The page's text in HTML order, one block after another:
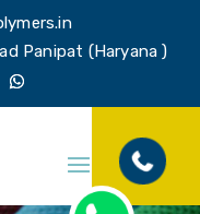
Panipat (Haryana )